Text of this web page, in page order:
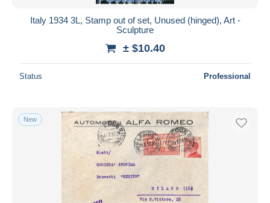
Italy 1934 3L, Stamp out of set, Unused (hinged), Art -
Sculpture
± $10.40
Status Professional
New